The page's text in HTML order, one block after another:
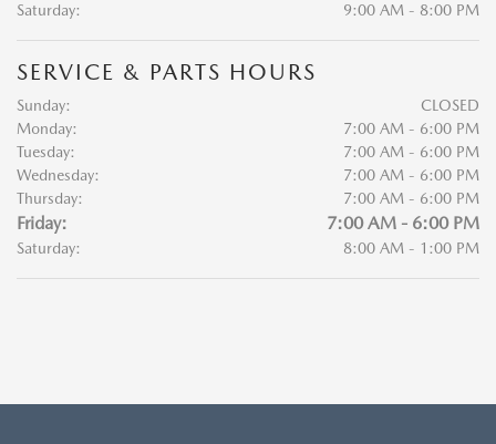
Saturday: 9:00 AM - 8:00 PM
SERVICE & PARTS HOURS
Sunday:
CLOSED
Monday:
7:00 AM - 6:00 PM
Tuesday:
7:00 AM - 6:00 PM
Wednesday:
7:00 AM - 6:00 PM
Thursday:
7:00 AM - 6:00 PM
Friday: 7:00 AM - 6:00 PM
Saturday: 8:00 AM - 1:00 PM